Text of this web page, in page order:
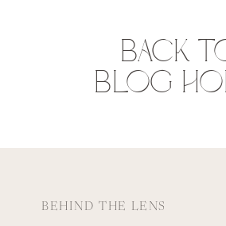
BACK
BLOG
BEHIND THE LENS